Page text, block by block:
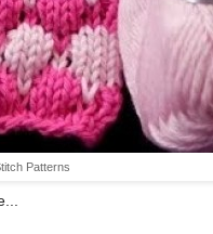
Patterns